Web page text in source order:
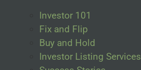
Investor 101
Fix and Flip
Buy and Hold
Investor Listing Services